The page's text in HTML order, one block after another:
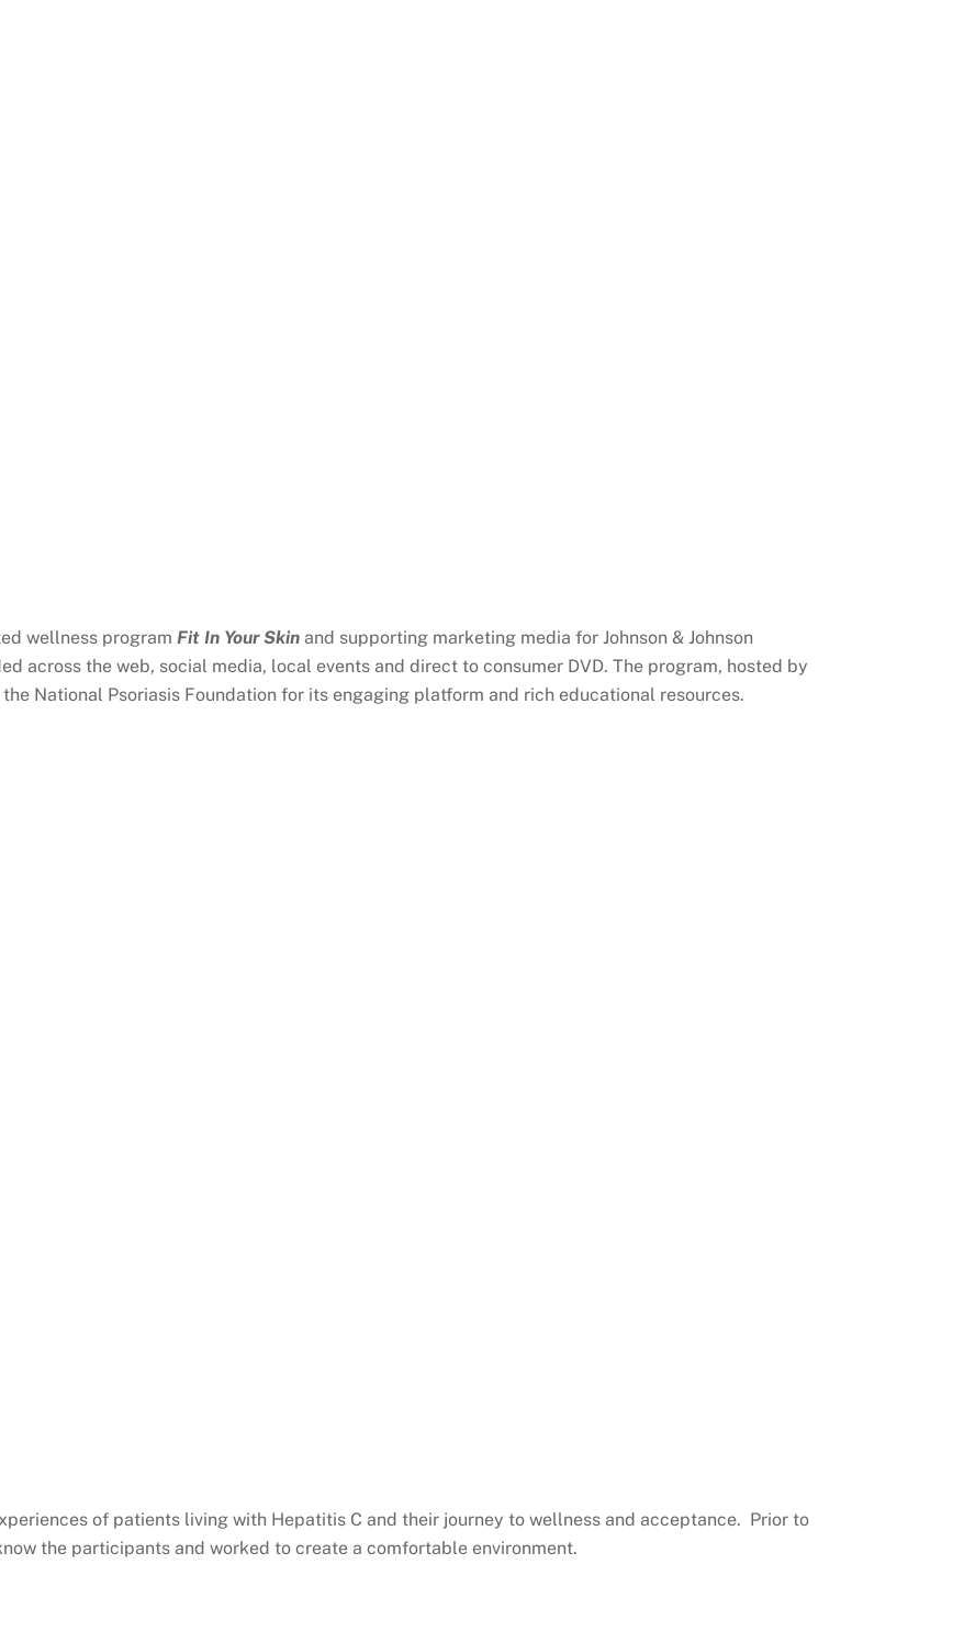
wellness program Fit In Your Skin and supporting marketing media for Johnson & Johnson
across the web, social media, local events and direct to consumer DVD. The program, hosted by
National Psoriasis Foundation for its engaging platform and rich educational resources.
of patients living with Hepatitis C and their journey to wellness and acceptance. Prior to
the participants and worked to create a comfortable environment.